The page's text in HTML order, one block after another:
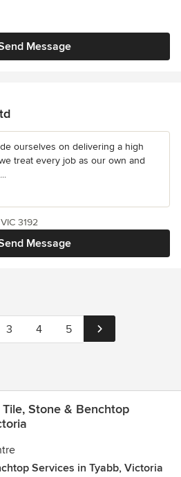
Message
ourselves on delivering a high
treat every job as our own and
Message
3192
3 4 5
Stone & Benchtop
Services in Tyabb, Victoria